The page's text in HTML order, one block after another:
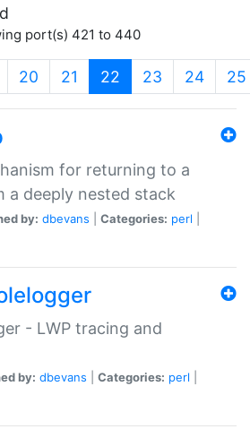
port(s) 421 to 440
20 21 22 (current)
23 24 25
for returning to a
a deeply nested stack
by: dbevans Categories: perl
- LWP tracing and
by: dbevans Categories: perl